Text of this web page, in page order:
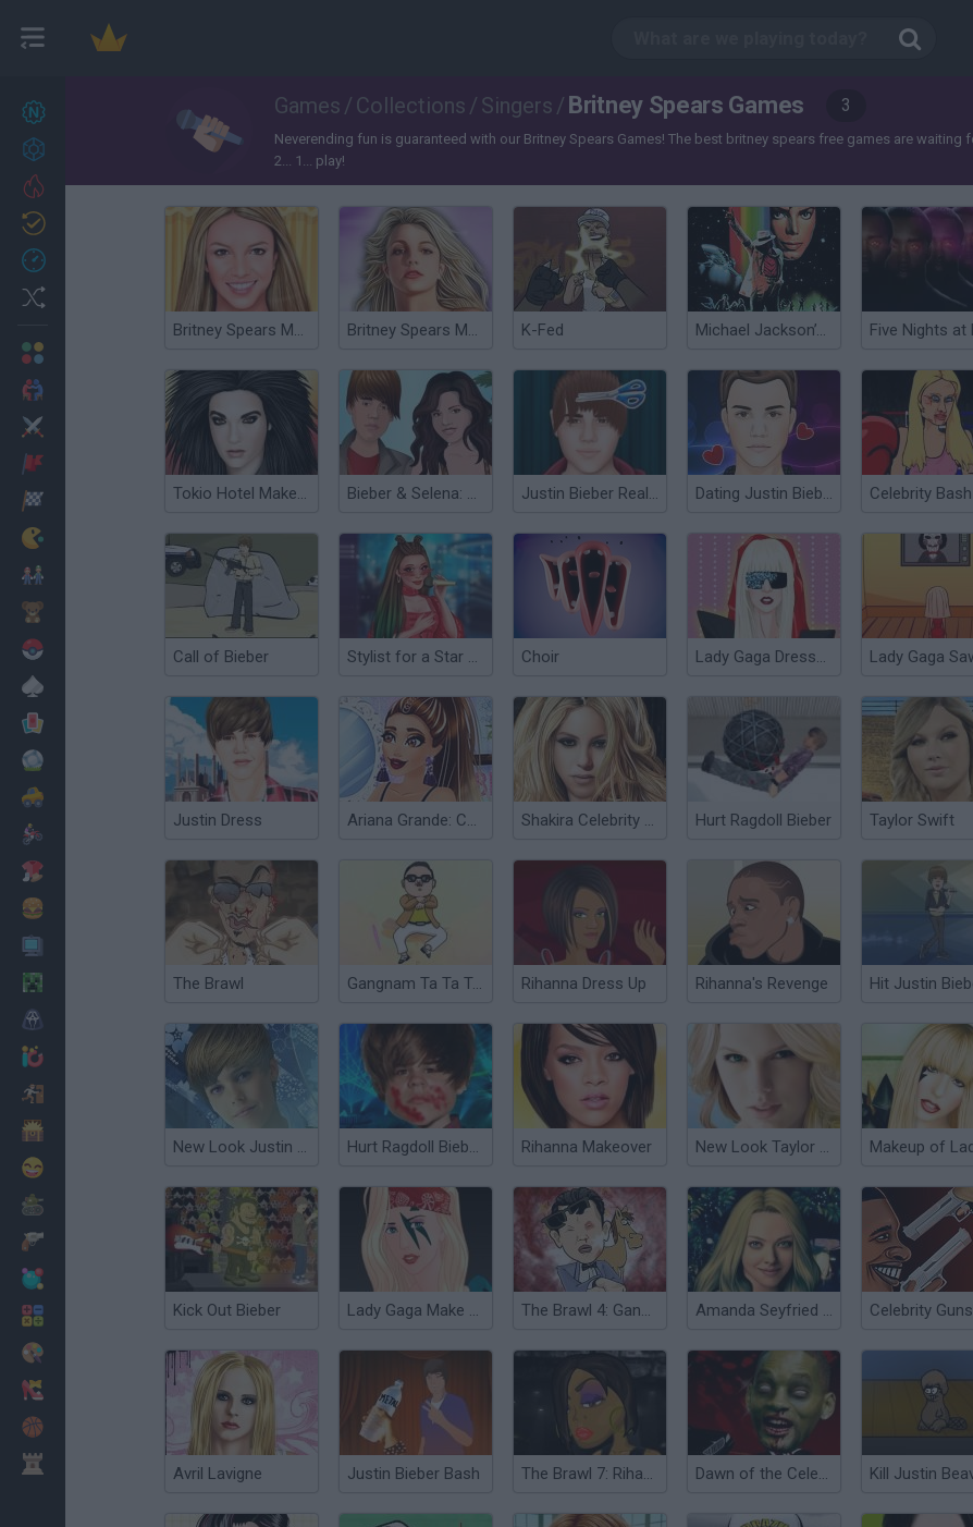
Trending
2 Players Games
Games / Collections / Singers / Britney Spears Games 3
Neverending fun is guaranteed with our Britney Spears Games! The best britney spears free games are waiting
2... 1... play!
Britney Spears Makeover Britney Spears Make Up Stylist K-Fed Michael Jackson’s Moonwalker
Tokio Hotel Makeover Bieber & Selena: Dress Up Justin Bieber Real Haircuts Dating Justin Bieber Celebrity Bash
Call of Bieber Stylist for a Star Arianna Choir Lady Gaga Dressup
Justin Dress Ariana Grande: Colors of the Year Shakira Celebrity Makeover Hurt Ragdoll Bieber Taylor Swift
The Brawl Gangnam Ta Ta Ta 3 Rihanna Dress Up Rihanna's Revenge Hit Justin
New Look Justin Bieber Hurt Ragdoll Bieber 2 Rihanna Makeover New Look Taylor Swift
Kick Out Bieber Lady Gaga Make up The Brawl 4: Gangnam Style Amanda Seyfried True Make up
Avril Lavigne Justin Bieber Bash The Brawl 7: Rihanna Dawn of the Celebs Kill Justin